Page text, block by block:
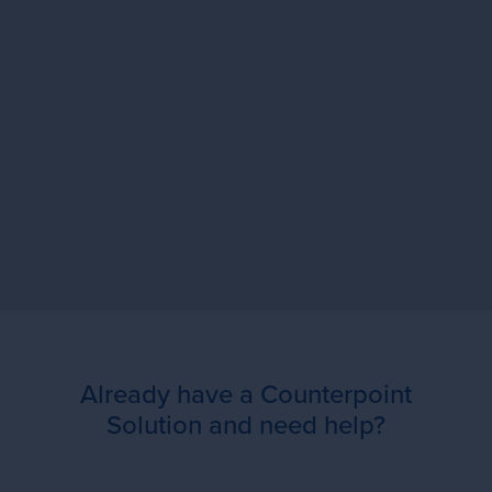
Already have a Counterpoint
Solution and need help?